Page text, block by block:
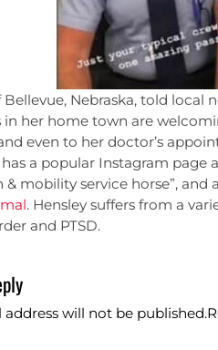
Bellevue, Nebraska, told
in her home town are
even to her doctor’s
a popular Instagram page
& mobility service horse”,
. Hensley suffers from a
and PTSD.
address will not be published.